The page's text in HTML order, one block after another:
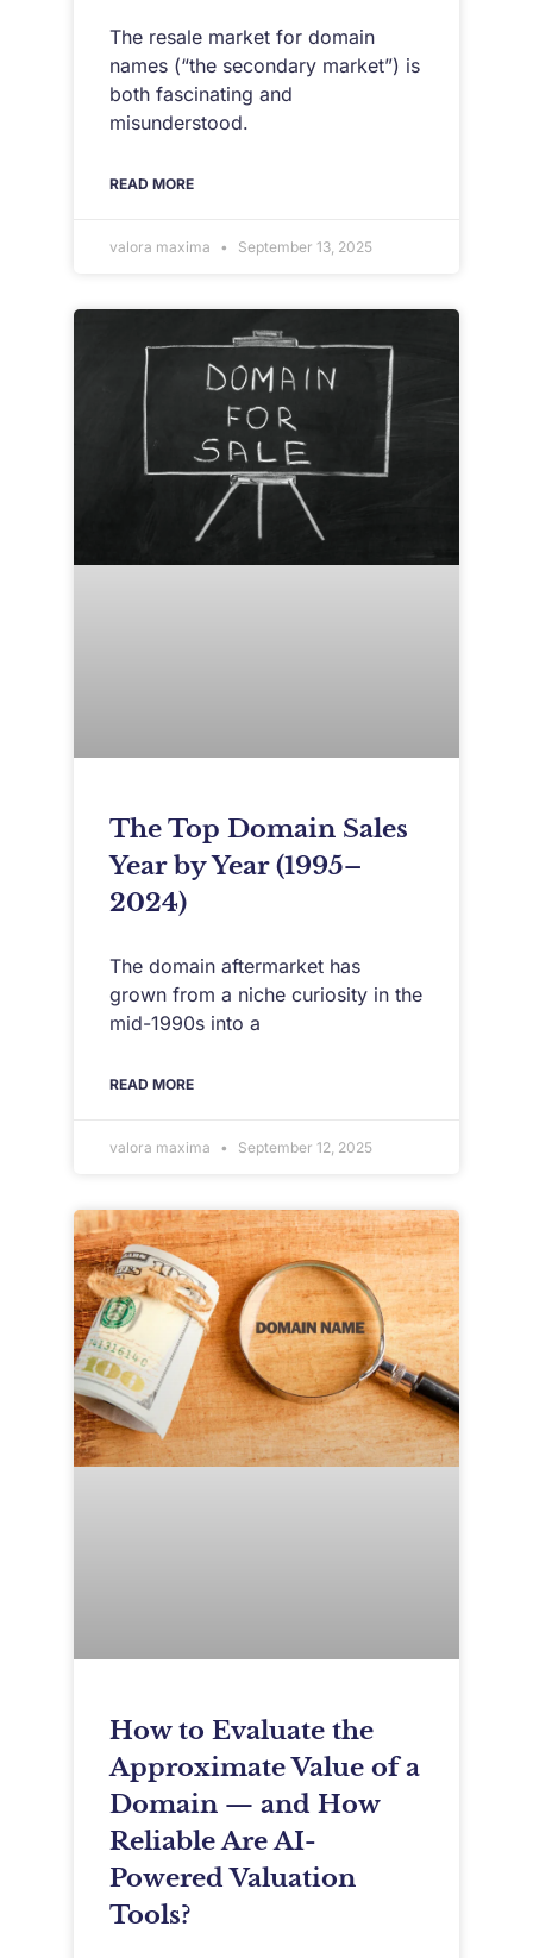
The resale market for domain
names (“the secondary market”) is
both fascinating and
misunderstood.
READ MORE
valora maxima September 13, 2025
The Top Domain Sales
Year by Year (1995–
2024)
The domain aftermarket has
grown from a niche curiosity in the
mid-1990s into a
READ MORE
valora maxima September 12, 2025
How to Evaluate the
Approximate Value of a
Domain — and How
Reliable Are AI-
Powered Valuation
Tools?